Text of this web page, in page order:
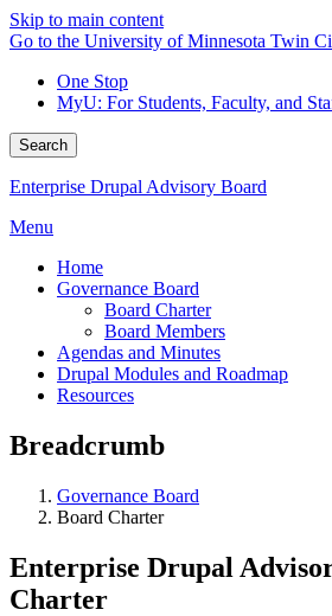
Skip to main content
Go to the University of Minnesota Twin
One Stop
MyU: For Students, Faculty, and
Search
Enterprise Drupal Advisory Board
Menu
Home
Governance Board
Board Charter
Board Members
Agendas and Minutes
Drupal Modules and Roadmap
Resources
Breadcrumb
Governance Board
Board Charter
Enterprise Drupal
Charter